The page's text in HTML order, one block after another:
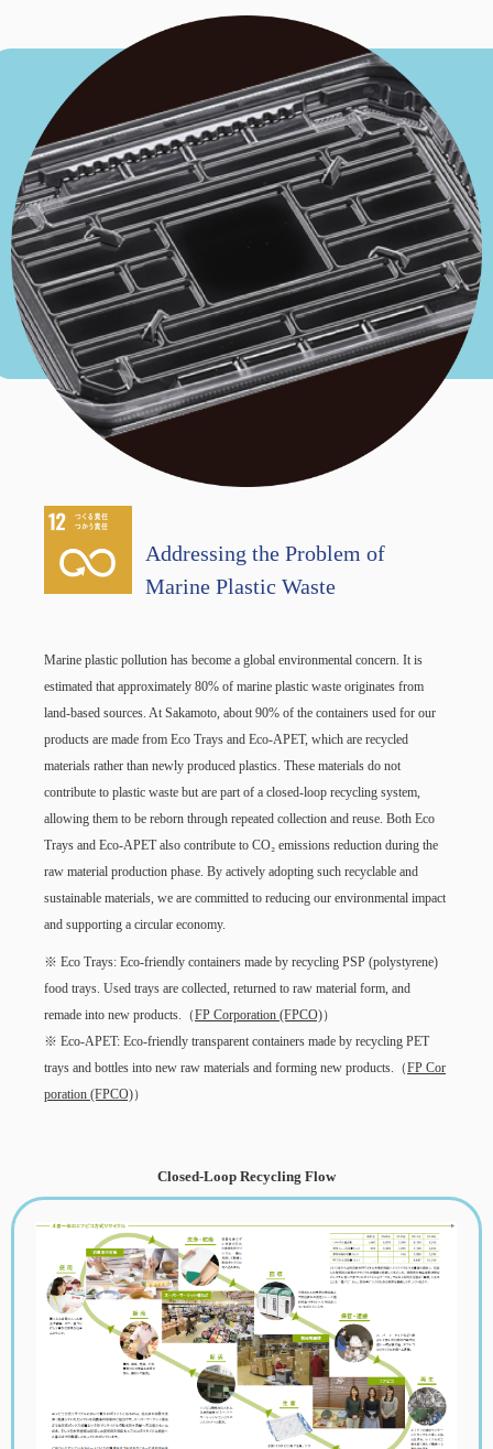
Addressing the Problem of
Marine Plastic Waste
Marine plastic pollution has become a global environmental concern. It is
estimated that approximately 80% of marine plastic waste originates from
land-based sources. At Sakamoto, about 90% of the containers used for our
products are made from Eco Trays and Eco-APET, which are recycled
materials rather than newly produced plastics. These materials do not
contribute to plastic waste but are part of a closed-loop recycling system,
allowing them to be reborn through repeated collection and reuse. Both Eco
Trays and Eco-APET also contribute to CO₂ emissions reduction during the
raw material production phase. By actively adopting such recyclable and
sustainable materials, we are committed to reducing our environmental impact
and supporting a circular economy.
※ Eco Trays: Eco-friendly containers made by recycling PSP (polystyrene)
food trays. Used trays are collected, returned to raw material form, and
remade into new products.（FP Corporation (FPCO)）
※ Eco-APET: Eco-friendly transparent containers made by recycling PET
trays and bottles into new raw materials and forming new products.（FP Cor
poration (FPCO)）
Closed-Loop Recycling Flow